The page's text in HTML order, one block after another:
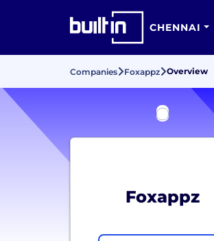
CHENNAI
Companies Foxappz Overview
Foxappz